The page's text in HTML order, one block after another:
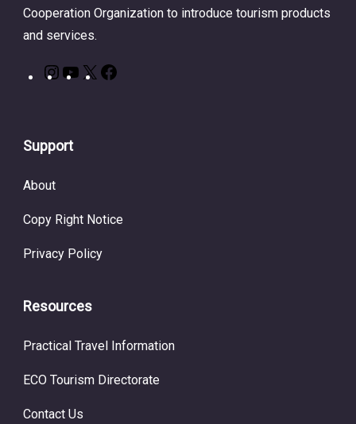
Cooperation Organization to introduce tourism products
and services.
Support
About
Copy Right Notice
Privacy Policy
Resources
Practical Travel Information
ECO Tourism Directorate
Contact Us